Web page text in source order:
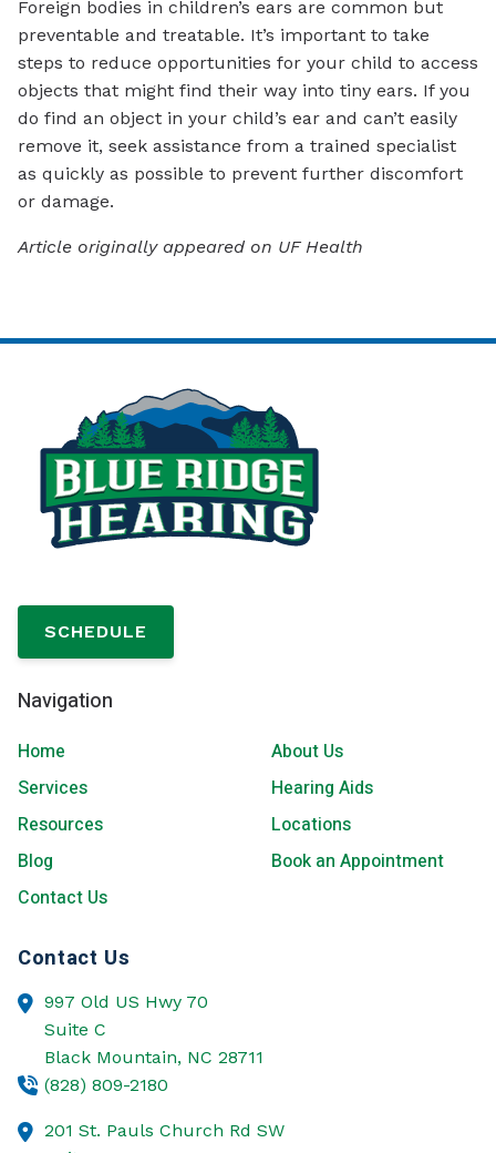
Foreign bodies in children’s ears are common but
preventable and treatable. It’s important to take
steps to reduce opportunities for your child to access
objects that might find their way into tiny ears. If you
do find an object in your child’s ear and can’t easily
remove it, seek assistance from a trained specialist
as quickly as possible to prevent further discomfort
or damage.
Article originally appeared on UF Health
SCHEDULE
Navigation
Home
About Us
Services
Hearing Aids
Resources
Locations
Blog
Book an Appointment
Contact Us
Contact Us
997 Old US Hwy 70
Suite C
Black Mountain, NC 28711
(828) 809-2180
201 St. Pauls Church Rd SW